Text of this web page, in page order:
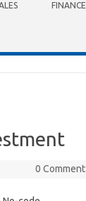
FINANCE
0 Comment